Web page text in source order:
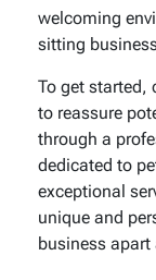
welcoming
sitting
To get started,
to reassure
through a
dedicated to
exceptional
unique and
business